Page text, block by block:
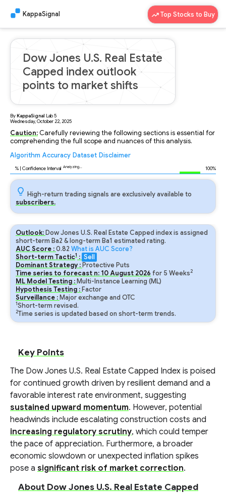
KappaSignal Top Stocks to Buy
Dow Jones U.S. Real Estate
Capped index outlook
points to market shifts
ByKappaSignal Lab5
Wednesday, October 22, 2025
Caution: Carefully reviewing the following sections is essential for
comprehending the full scope and nuances of this analysis.
Algorithm Accuracy Dataset Disclaimer
% | Confidence Interval Analyzing... 100%
High-return trading signals are exclusively available to
subscribers.
Outlook: Dow Jones U.S. Real Estate Capped index is assigned
short-term Ba2 & long-term Ba1 estimated rating.
AUC Score :0.82 What is AUC Score?
Short-term Tactic1 : Sell
Dominant Strategy : Protective Puts
Time series to forecast n: 10August 2026 for 5 Weeks2
ML Model Testing : Multi-Instance Learning (ML)
Hypothesis Testing : Factor
Surveillance : Major exchange and OTC
1Short-term revised.
2Time series is updated based on short-term trends.
Key Points
The Dow Jones U.S. Real Estate Capped Index is poised
for continued growth driven by resilient demand and a
favorable interest rate environment, suggesting
sustained upward momentum. However, potential
headwinds include escalating construction costs and
increasing regulatory scrutiny, which could temper
the pace of appreciation. Furthermore, a broader
economic slowdown or unexpected inflation spikes
pose a significant risk of market correction.
About Dow Jones U.S. Real Estate Capped